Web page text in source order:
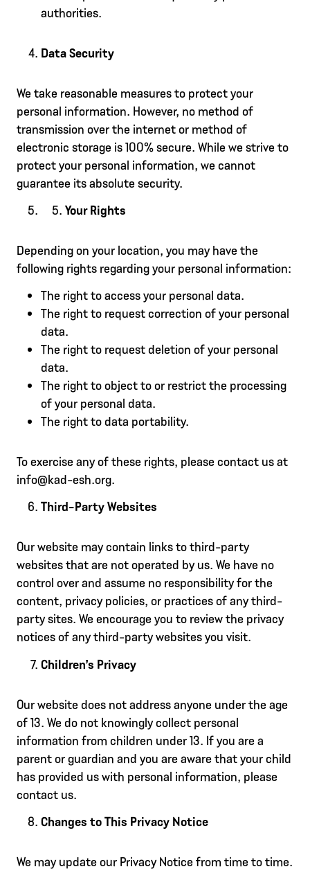
authorities.
Data Security
We take reasonable measures to protect your
personal information. However, no method of
transmission over the internet or method of
electronic storage is 100% secure. While we strive to
protect your personal information, we cannot
guarantee its absolute security.
Your Rights
Depending on your location, you may have the
following rights regarding your personal information:
The right to access your personal data.
The right to request correction of your personal
data.
The right to request deletion of your personal
data.
The right to object to or restrict the processing
of your personal data.
The right to data portability.
To exercise any of these rights, please contact us at
info@kad-esh.org.
Third-Party Websites
Our website may contain links to third-party
websites that are not operated by us. We have no
control over and assume no responsibility for the
content, privacy policies, or practices of any third-
party sites. We encourage you to review the privacy
notices of any third-party websites you visit.
Children’s Privacy
Our website does not address anyone under the age
of 13. We do not knowingly collect personal
information from children under 13. If you are a
parent or guardian and you are aware that your child
has provided us with personal information, please
contact us.
Changes to This Privacy Notice
We may update our Privacy Notice from time to time.